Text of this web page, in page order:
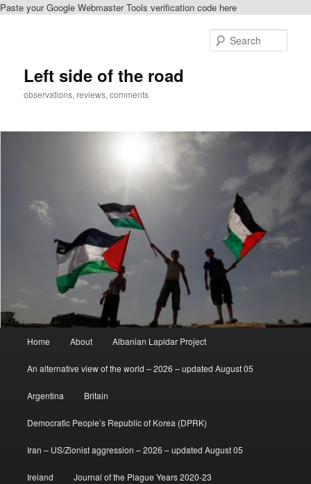
Paste your Google Webmaster Tools verification code here
Left side of the road
observations, reviews, comments
Home About Albanian Lapidar Project
An alternative view of the world – 2026 – updated August 05
Argentina Britain
Democratic People’s Republic of Korea (DPRK)
Iran – US/Zionist aggression – 2026 – updated August 05
Ireland Journal of the Plague Years 2020-23